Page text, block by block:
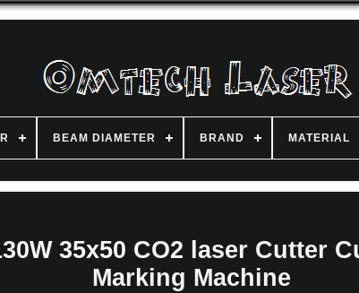
BEAM DIAMETER BRAND MATERIAL
35x50 CO2 laser Cutter
Marking Machine